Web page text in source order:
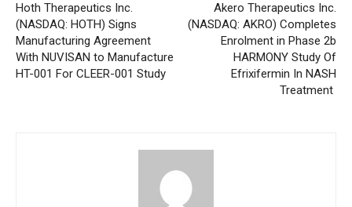
Hoth Therapeutics Inc.
(NASDAQ: HOTH) Signs
Manufacturing Agreement
With NUVISAN to Manufacture
HT-001 For CLEER-001 Study
Akero Therapeutics Inc.
(NASDAQ: AKRO) Completes
Enrolment in Phase 2b
HARMONY Study Of
Efrixifermin In NASH
Treatment